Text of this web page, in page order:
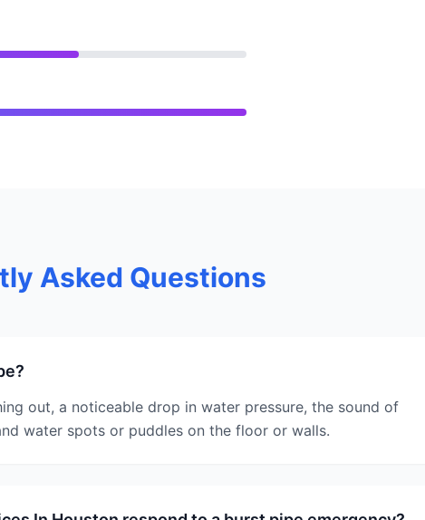
Asked Questions
out, a noticeable drop in water pressure, the sound of
water spots or puddles on the floor or walls.